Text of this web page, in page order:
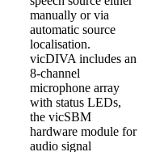
manually or via
automatic source
localisation.
vicDIVA includes an
8-channel
microphone array
with status LEDs,
the vicSBM
hardware module for
audio signal